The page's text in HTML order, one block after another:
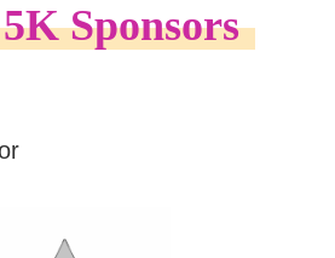
Sponsors